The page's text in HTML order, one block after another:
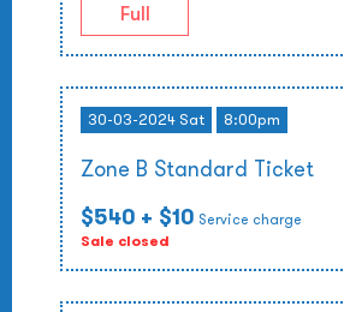
Full
30-03-2024 Sat 8:00pm
Zone B Standard Ticket
$540 + $10 Service charge
Sale closed